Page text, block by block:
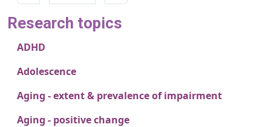
Research topics
ADHD
Adolescence
Aging - extent & prevalence of impairment
Aging - positive change